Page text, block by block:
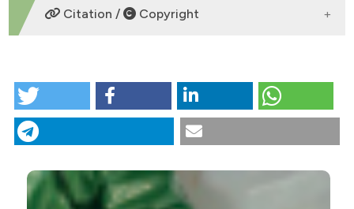
DOWNLOADS
Citation / Copyright
“Agrochemical plastic packaging waste
decontamination for recycling: Pilot tests in Italy”
Journal of Agricultural Engineering
More Citation Formats